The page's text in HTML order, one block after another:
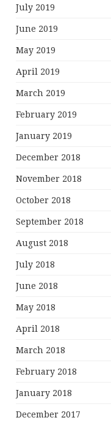
July 2019
June 2019
May 2019
April 2019
March 2019
February 2019
January 2019
December 2018
November 2018
October 2018
September 2018
August 2018
July 2018
June 2018
May 2018
April 2018
March 2018
February 2018
January 2018
December 2017